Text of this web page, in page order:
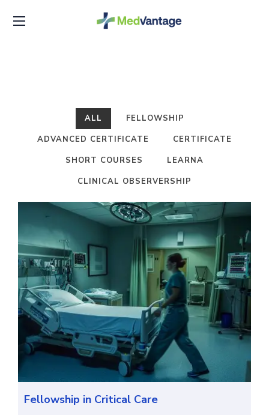
ALL
FELLOWSHIP
ADVANCED CERTIFICATE
CERTIFICATE
SHORT COURSES
LEARNA
CLINICAL OBSERVERSHIP
Fellowship in Critical Care